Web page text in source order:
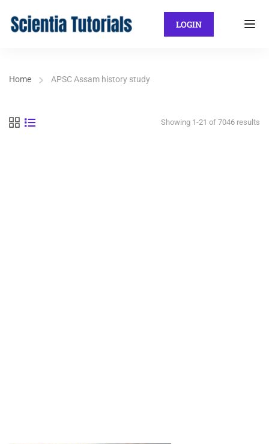
LOGIN
Home APSC Assam history study
Showing 1-21 of 7046 results